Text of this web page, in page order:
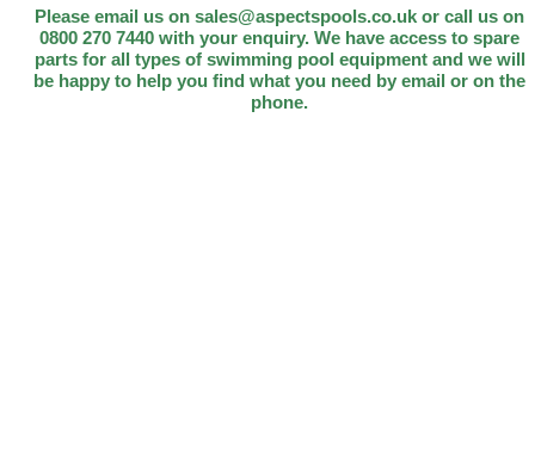
Please email us on sales@aspectspools.co.uk or call us on
0800 270 7440 with your enquiry. We have access to spare
parts for all types of swimming pool equipment and we will
be happy to help you find what you need by email or on the
phone.